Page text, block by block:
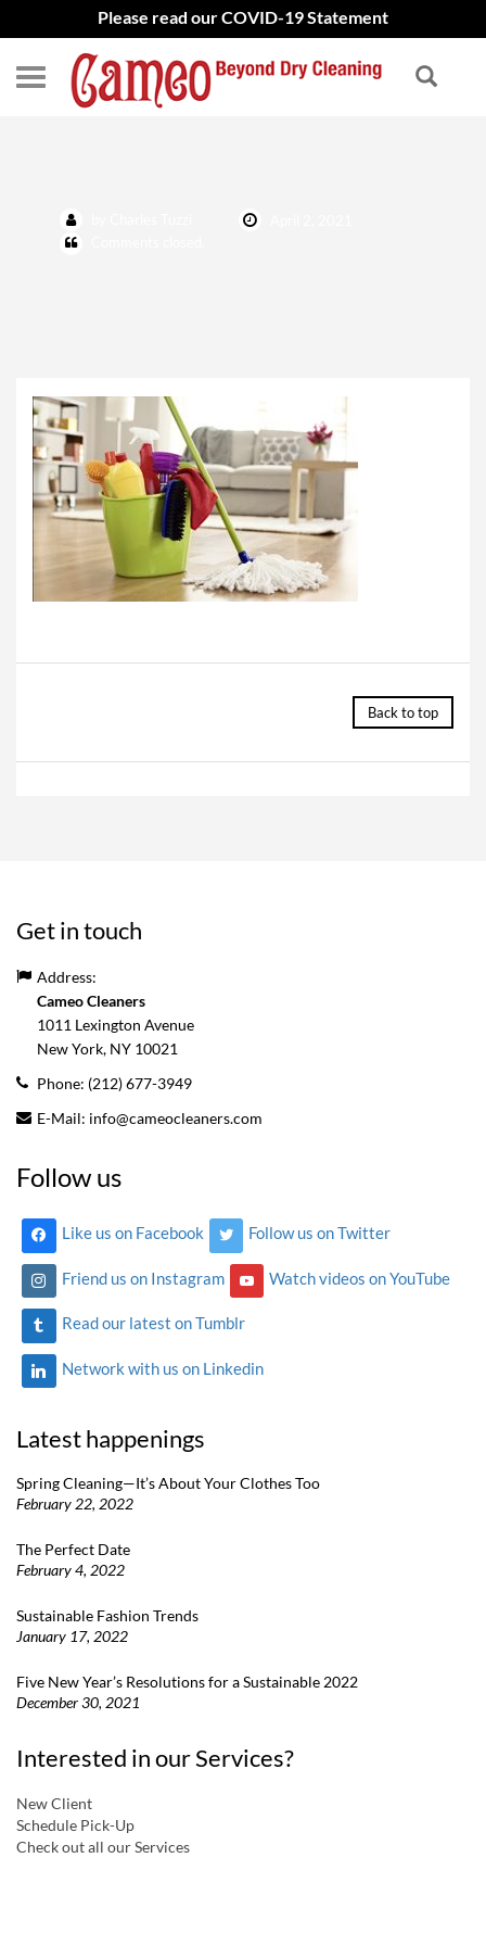
Please read our COVID-19 Statement
IMG_0551
Back to top
Get in touch
Address:
Cameo Cleaners
1011 Lexington Avenue
New York, NY 10021
Phone: (212) 677-3949
E-Mail: info@cameocleaners.com
Follow us
Like us on Facebook Follow us on Twitter
Friend us on Instagram Watch videos on YouTube
Read our latest on Tumblr
Network with us on Linkedin
Latest happenings
Spring Cleaning—It’s About Your Clothes Too
February 22, 2022
The Perfect Date
February 4, 2022
Sustainable Fashion Trends
January 17, 2022
Five New Year’s Resolutions for a Sustainable 2022
December 30, 2021
Interested in our Services?
New Client
Schedule Pick-Up
Check out all our Services